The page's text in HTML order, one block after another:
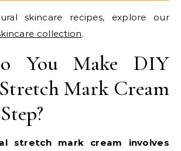
skincare recipes, explore our
collection.
You Make DIY
Mark Cream
stretch mark cream involves